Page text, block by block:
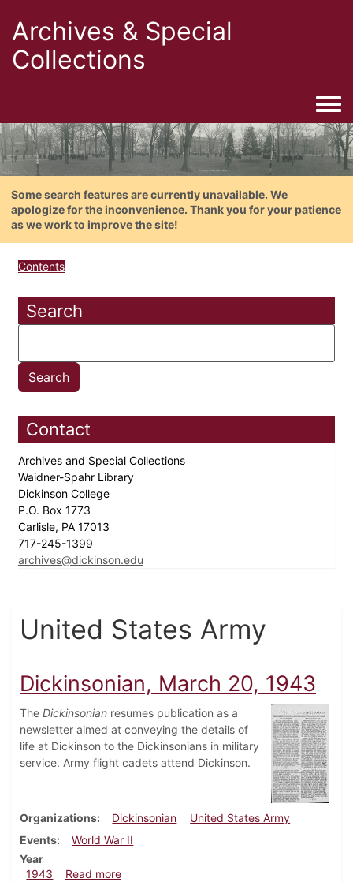
Archives & Special
Collections
Some search features are currently unavailable. We
apologize for the inconvenience. Thank you for your patience
as we work to improve the site!
Contents
Search
Contact
Archives and Special Collections
Waidner-Spahr Library
Dickinson College
P.O. Box 1773
Carlisle, PA 17013
717-245-1399
archives@dickinson.edu
United States Army
Dickinsonian, March 20, 1943
The Dickinsonian resumes publication as a
newsletter aimed at conveying the details of
life at Dickinson to the Dickinsonians in military
service. Army flight cadets attend Dickinson.
Organizations Dickinsonian
United States Army
Events
World War II
Year
1943
Read moreabout Dickinsonian, March 20, 1943